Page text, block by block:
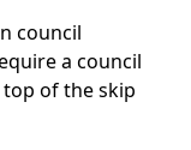
council
a council
of the skip